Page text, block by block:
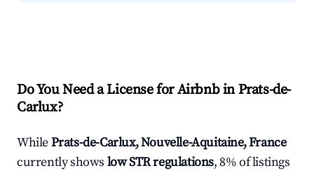
Do You Need a License for Airbnb in Prats-de-
Carlux?
WhilePrats-de-Carlux, Nouvelle-Aquitaine, France
currently shows low STR regulations, 8% of listings